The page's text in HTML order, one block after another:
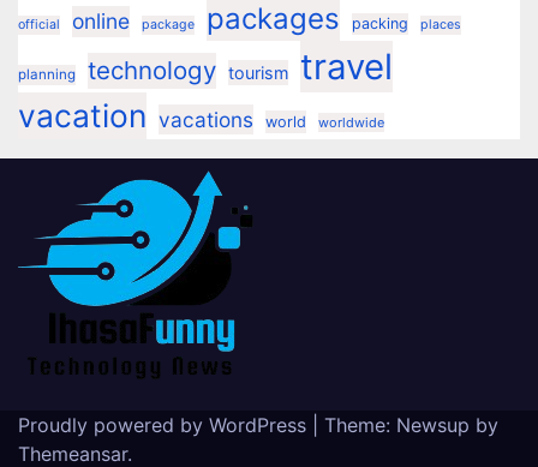
official online package packages packing places
planning technology tourism travel
vacation vacations world worldwide
Proudly powered by WordPress Theme: Newsup by
Themeansar.